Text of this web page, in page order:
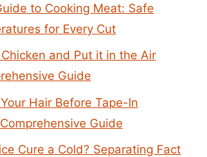
to Cooking Meat: Safe
for Every Cut
and Put it in the Air
Guide
Hair Before Tape-In
Guide
Cure a Cold? Separating Fact